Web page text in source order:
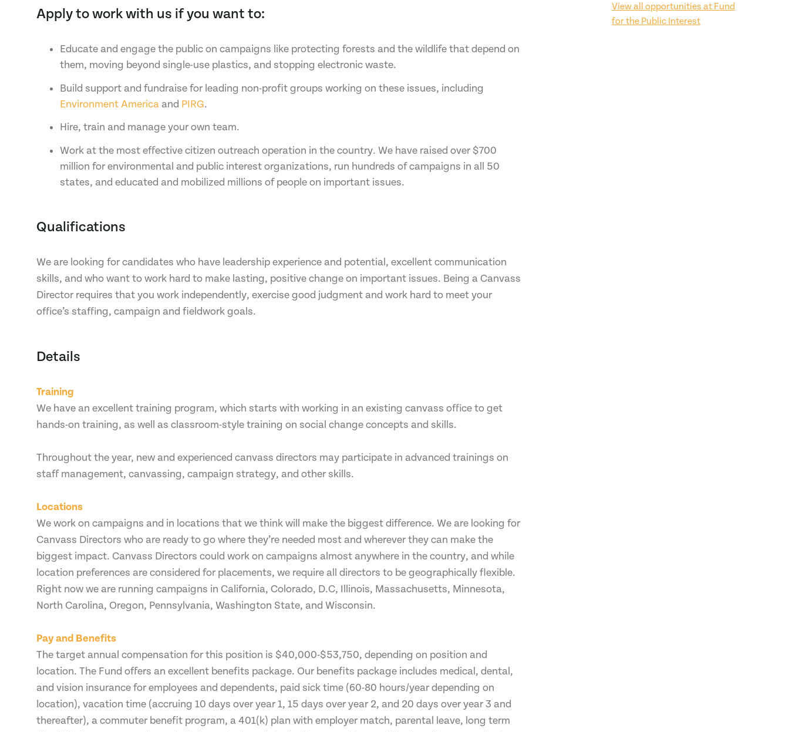
Apply to work with us if you want to:
Educate and engage the public on campaigns like protecting forests and the wildlife that depend on
them, moving beyond single-use plastics, and stopping electronic waste.
Build support and fundraise for leading non-profit groups working on these issues, including
Environment America and PIRG.
Hire, train and manage your own team.
Work at the most effective citizen outreach operation in the country. We have raised over $700
million for environmental and public interest organizations, run hundreds of campaigns in all 50
states, and educated and mobilized millions of people on important issues.
Qualifications
We are looking for candidates who have leadership experience and potential, excellent communication
skills, and who want to work hard to make lasting, positive change on important issues. Being a Canvass
Director requires that you work independently, exercise good judgment and work hard to meet your
office’s staffing, campaign and fieldwork goals.
Details
Training
We have an excellent training program, which starts with working in an existing canvass office to get
hands-on training, as well as classroom-style training on social change concepts and skills.
Throughout the year, new and experienced canvass directors may participate in advanced trainings on
staff management, canvassing, campaign strategy, and other skills.
Locations
We work on campaigns and in locations that we think will make the biggest difference. We are looking for
Canvass Directors who are ready to go where they’re needed most and wherever they can make the
biggest impact. Canvass Directors could work on campaigns almost anywhere in the country, and while
location preferences are considered for placements, we require all directors to be geographically flexible.
Right now we are running campaigns in California, Colorado, D.C, Illinois, Massachusetts, Minnesota,
North Carolina, Oregon, Pennsylvania, Washington State, and Wisconsin.
Pay and Benefits
The target annual compensation for this position is $40,000-$53,750, depending on position and
location. The Fund offers an excellent benefits package. Our benefits package includes medical, dental,
and vision insurance for employees and dependents, paid sick time (60-80 hours/year depending on
location), vacation time (accruing 10 days over year 1, 15 days over year 2, and 20 days over year 3 and
thereafter), a commuter benefit program, a 401(k) plan with employer match, parental leave, long term
View all opportunities at Fund
for the Public Interest